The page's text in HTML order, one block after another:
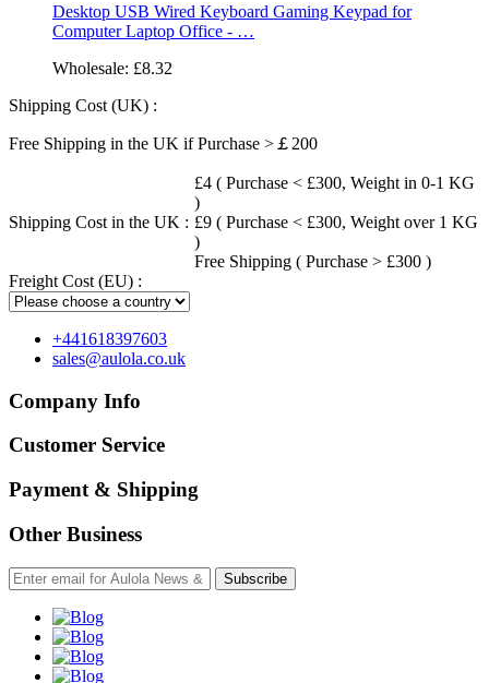
Desktop USB Wired Keyboard Gaming Keypad for
Computer Laptop Office - …
Wholesale: £8.32
Shipping Cost (UK) :
Free Shipping in the UK if Purchase >￡200
Shipping Cost in the UK :
£4 ( Purchase < £300, Weight in 0-1 KG
)
£9 ( Purchase < £300, Weight over 1 KG
)
Free Shipping ( Purchase > £300 )
Freight Cost (EU) :
+441618397603
sales@aulola.co.uk
Company Info
Customer Service
Payment & Shipping
Other Business
Subscribe